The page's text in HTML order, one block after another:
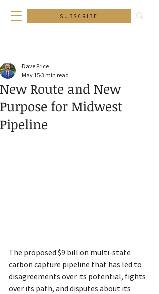
SUBSCRIBE
New Route and New
Purpose for Midwest
Pipeline
Dave Price
May 15 3 min read
The proposed $9 billion multi-state
carbon capture pipeline that has led to
disagreements over its potential, fights
over its path, and disputes about its